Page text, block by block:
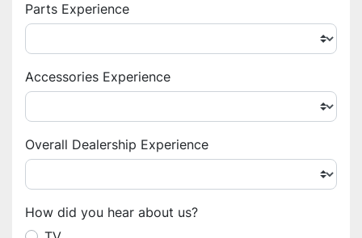
Parts Experience
Accessories Experience
Overall Dealership Experience
How did you hear about us?